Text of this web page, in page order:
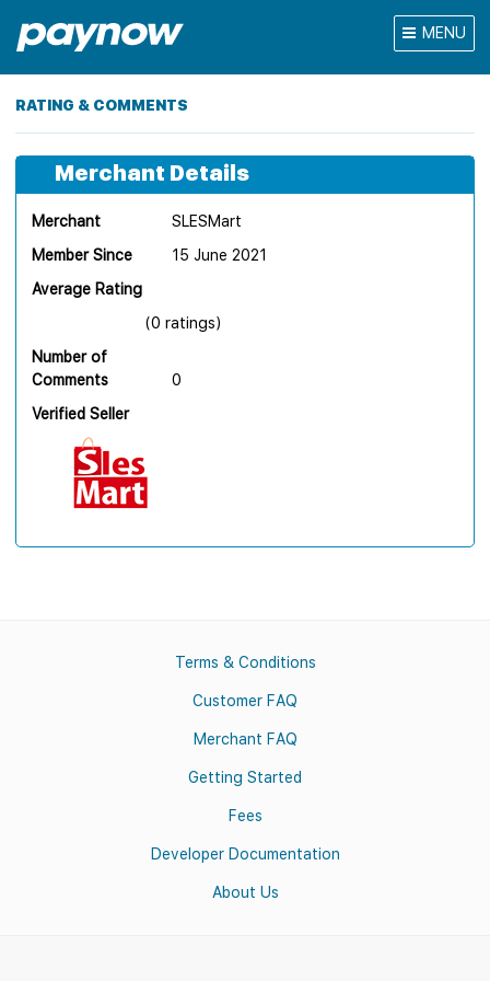
MENU
RATING & COMMENTS
Merchant Details
Merchant
SLESMart
Member Since
15 June 2021
Average Rating
(0 ratings)
Number of
Comments
0
Verified Seller
Terms & Conditions
Customer FAQ
Merchant FAQ
Getting Started
Fees
Developer Documentation
About Us